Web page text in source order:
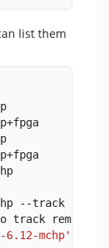
list them
--track
track remote
mchp'